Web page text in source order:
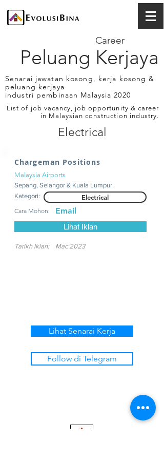
Peluang Kerjaya
Career
Senarai jawatan kosong, kerja kosong &
peluang kerjaya
industri pembinaan Malaysia 2020
List of job vacancy, job opportunity & career
in Malaysian construction industry.
Electrical
Chargeman Positions
Malaysia Airports
Sepang, Selangor & Kuala Lumpur
Kategori:
Electrical
Cara Mohon: Email
Lihat Iklan
Tarikh Iklan: Mac 2023
Lihat Senarai Kerja
Follow di Telegram